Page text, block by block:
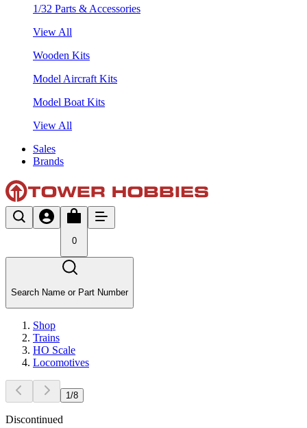
1/32 Parts & Accessories
View All
Wooden Kits
Model Aircraft Kits
Model Boat Kits
View All
Sales
Brands
0
Search Name or Part Number
Shop
Trains
HO Scale
Locomotives
1 /8
Discontinued